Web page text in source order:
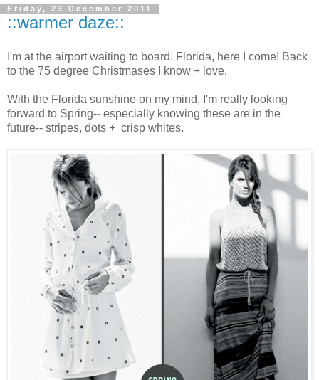
Friday, 23 December 2011
::warmer daze::
I'm at the airport waiting to board. Florida, here I come! Back
to the 75 degree Christmases I know + love.
With the Florida sunshine on my mind, I'm really looking
forward to Spring-- especially knowing these are in the
future-- stripes, dots + crisp whites.